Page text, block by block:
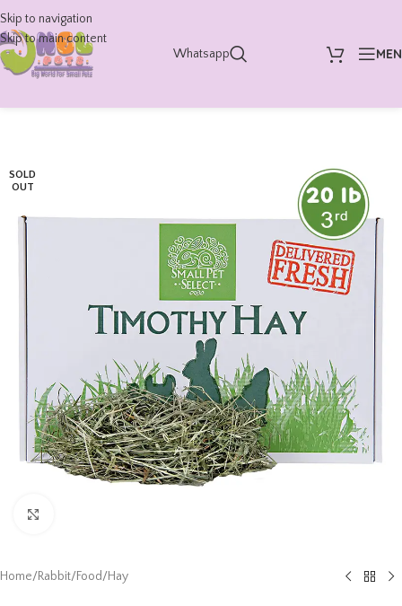
Skip to navigation
Skip to main content
Whatsapp
SOLD
OUT
Home/Rabbit/Food/Hay